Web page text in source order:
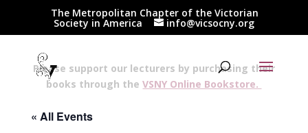
The Metropolitan Chapter of the Victorian
Society in America info@vicsocny.org
Please support our lecturers by purchasing their
books through theVSNY Online Bookstore.
« All Events